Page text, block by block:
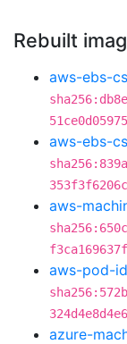
Rebuilt
aws-ebs-
aws-ebs-
aws-
aws-pod-
azure-